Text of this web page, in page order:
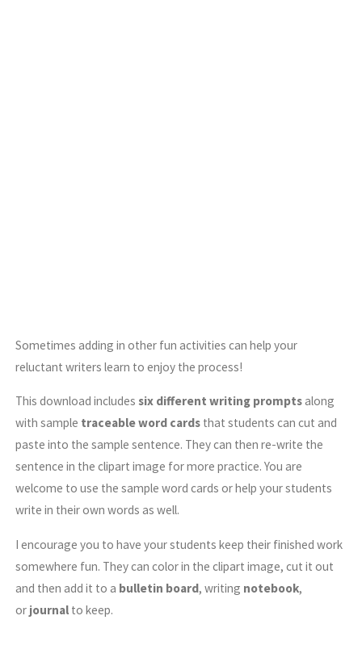
Sometimes adding in other fun activities can help your
reluctant writers learn to enjoy the process!
This download includes six different writing promptsalong
with sample traceable word cards that students can cut and
paste into the sample sentence. They can then re-write the
sentence in the clipart image for more practice. You are
welcome to use the sample word cards or help your students
write in their own words as well.
I encourage you to have your students keep their finished work
somewhere fun. They can color in the clipart image, cut it out
and then add it to a bulletin board, writing notebook,
or journal to keep.